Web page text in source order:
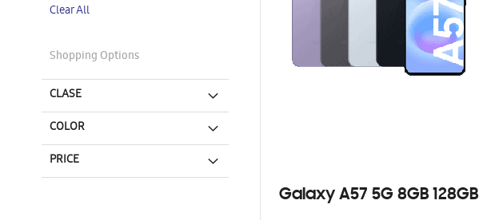
Galaxy A57 5G 8GB 128GB
Item
Clear All
Shopping Options
CLASE
COLOR
PRICE